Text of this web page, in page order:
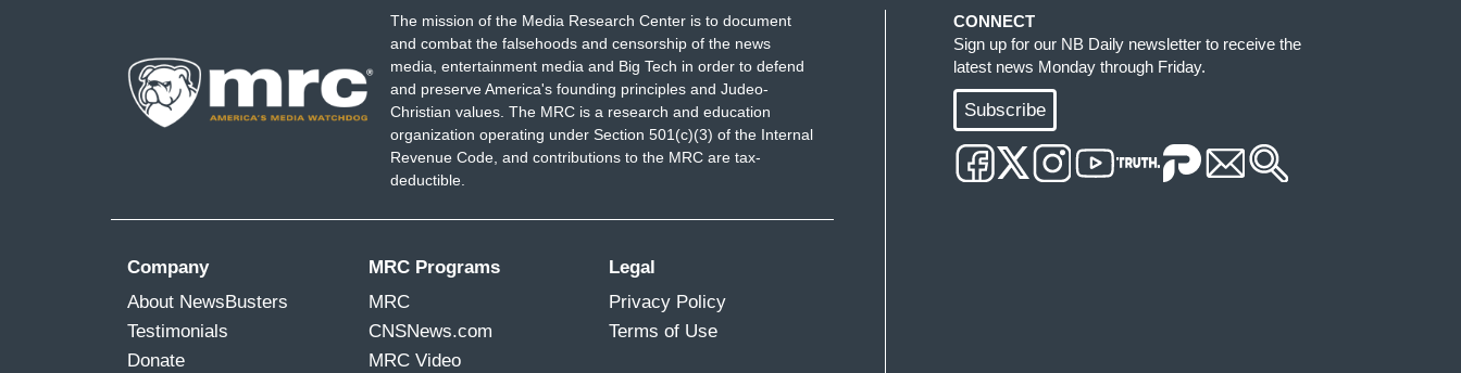
The mission of the Media Research Center is to document
and combat the falsehoods and censorship of the news
media, entertainment media and Big Tech in order to defend
and preserve America's founding principles and Judeo-
Christian values. The MRC is a research and education
organization operating under Section 501(c)(3) of the Internal
Revenue Code, and contributions to the MRC are tax-
deductible.
Company
About NewsBusters
Testimonials
Donate
MRC Programs
MRC
CNSNews.com
MRC Video
Legal
Privacy Policy
Terms of Use
CONNECT
Sign up for our NB Daily newsletter to receive the
latest news Monday through Friday.
Subscribe